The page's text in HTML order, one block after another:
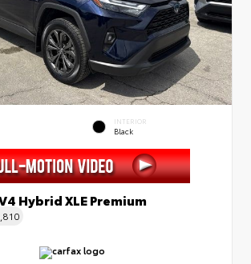
INTERIOR
Black
Hybrid XLE Premium